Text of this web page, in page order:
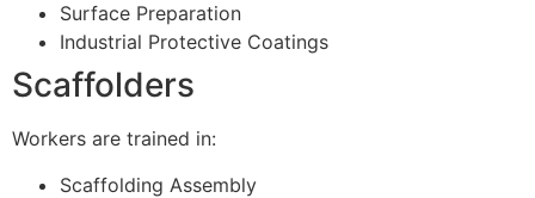
Surface Preparation
Industrial Protective Coatings
Scaffolders
Workers are trained in:
Scaffolding Assembly